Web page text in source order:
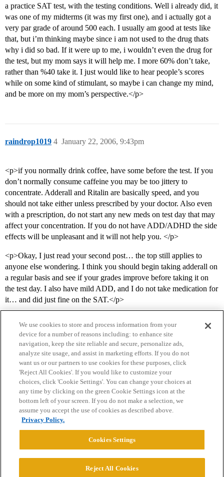
a practice SAT test, with the testing conditions. Well i already did, it
was one of my midterms (it was my first one), and i actually got a
very par grade of around 500 each. I usually am good at tests like
that, but i’m thinking maybe since i am not used to the drug thats
why i did so bad. If it were up to me, i wouldn’t even the drug for
the test, but my mom says it will help me. I more 60% don’t take,
rather than %40 take it. I just would like to hear people’s scores
while on some kind of stimulant, so maybe i can change my mind,
and be more on my mom’s perspective.</p>
raindrop1019 January 22, 2006, 9:43pm
4
<p>if you normally drink coffee, have some before the test. If you
don’t normally consume caffeine you may be too jittery to
concentrate. Adderall and Ritalin are basically speed, and you
should not take either unless prescribed by your doctor. Also even
with a prescription, do not start any new meds on test day that may
affect your concentration. If you do not have ADD/ADHD the side
effects will be unpleasant and it will not help you. </p>
<p>Okay, I just read your second post… the top still applies to
anyone else wondering. I think you should begin taking adderall on
a regular basis and see if your grades improve before taking it on
the test day. I also have mild ADD, and I do not take medication for
it… and did just fine on the SAT.</p>
Home Categories Guidelines Terms of Service
Privacy Policy
Powered byDiscourse
We use cookies to store and process information from your
device for a number of reasons including: to enhance site
navigation, keep the site reliable and secure, personalize ads,
analyze site usage, and assist in marketing efforts. If you do not
want us or our partners to use cookies for these purposes, click
'Reject All Cookies'. If you would like to customize your
choices, click 'Cookie Settings'. You can change your choices at
any time by clicking on the green Cookie Settings icon at the
bottom left of your screen. If you do not make a selection, we
assume you accept the use of cookies as described above.
Privacy Policy.
Cookies Settings
Reject All Cookies